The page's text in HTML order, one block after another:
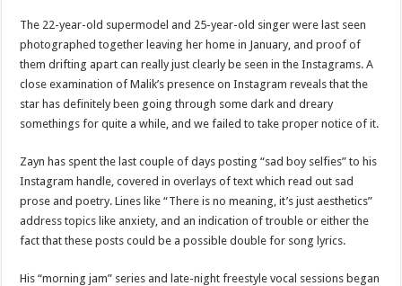
The 22-year-old supermodel and 25-year-old singer were last seen
photographed together leaving her home in January, and proof of
them drifting apart can really just clearly be seen in the Instagrams. A
close examination of Malik’s presence on Instagram reveals that the
star has definitely been going through some dark and dreary
somethings for quite a while, and we failed to take proper notice of it.
Zayn has spent the last couple of days posting “sad boy selfies” to his
Instagram handle, covered in overlays of text which read out sad
prose and poetry. Lines like “There is no meaning, it’s just aesthetics”
address topics like anxiety, and an indication of trouble or either the
fact that these posts could be a possible double for song lyrics.
His “morning jam” series and late-night freestyle vocal sessions began